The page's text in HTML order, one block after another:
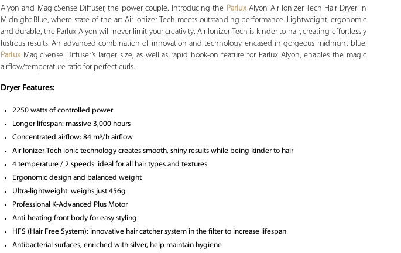
Alyon and MagicSense Diffuser, the power couple. Introducing the ParluxAlyon Air Ionizer Tech Hair Dryer in
Midnight Blue, where state-of-the-art Air Ionizer Tech meets outstanding performance. Lightweight, ergonomic
and durable, the Parlux Alyon will never limit your creativity. Air Ionizer Tech is kinder to hair, creating effortlessly
lustrous results. An advanced combination of innovation and technology encased in gorgeous midnight blue.
ParluxMagicSense Diffuser’s larger size, as well as rapid hook-on feature for Parlux Alyon, enables the magic
airflow/temperature ratio for perfect curls.
Dryer Features:
2250 watts of controlled power
Longer lifespan: massive 3,000 hours
Concentrated airflow: 84 m³/h airflow
Air Ionizer Tech ionic technology creates smooth, shiny results while being kinder to hair
4 temperature / 2 speeds: ideal for all hair types and textures
Ergonomic design and balanced weight
Ultra-lightweight: weighs just 456g
Professional K-Advanced Plus Motor
Anti-heating front body for easy styling
HFS (Hair Free System): innovative hair catcher system in the filter to increase lifespan
Antibacterial surfaces, enriched with silver, help maintain hygiene